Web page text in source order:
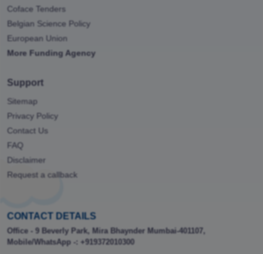
Coface Tenders
Belgian Science Policy
European Union
More Funding Agency
Support
Sitemap
Privacy Policy
Contact Us
FAQ
Disclaimer
Request a callback
CONTACT DETAILS
Office - 9 Beverly Park, Mira Bhaynder Mumbai-401107,
Mobile/WhatsApp -: +919372010300